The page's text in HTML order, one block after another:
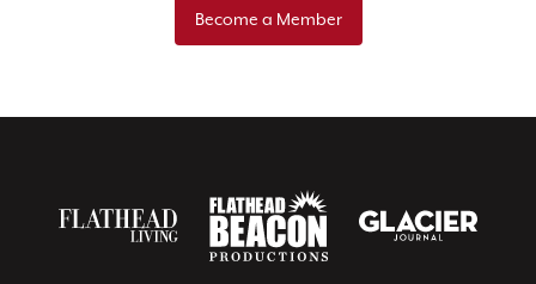
Become a Member